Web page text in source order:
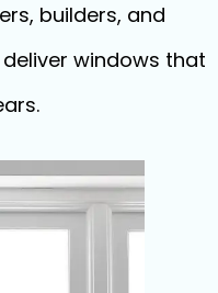
builders, and
windows that